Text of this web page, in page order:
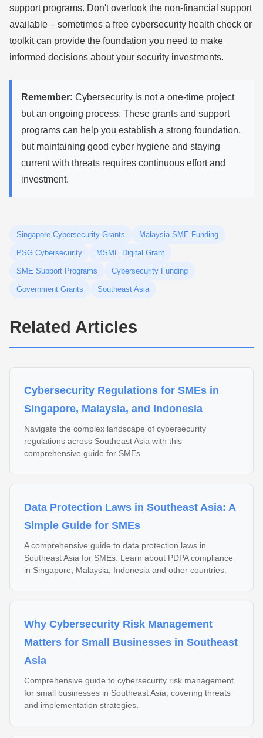
support programs. Don't overlook the non-financial support
available – sometimes a free cybersecurity health check or
toolkit can provide the foundation you need to make
informed decisions about your security investments.
Remember: Cybersecurity is not a one-time project
but an ongoing process. These grants and support
programs can help you establish a strong foundation,
but maintaining good cyber hygiene and staying
current with threats requires continuous effort and
investment.
Singapore Cybersecurity Grants Malaysia SME Funding
PSG Cybersecurity MSME Digital Grant
SME Support Programs Cybersecurity Funding
Government Grants Southeast Asia
Related Articles
Cybersecurity Regulations for SMEs in
Singapore, Malaysia, and Indonesia
Navigate the complex landscape of cybersecurity
regulations across Southeast Asia with this
comprehensive guide for SMEs.
Data Protection Laws in Southeast Asia: A
Simple Guide for SMEs
A comprehensive guide to data protection laws in
Southeast Asia for SMEs. Learn about PDPA compliance
in Singapore, Malaysia, Indonesia and other countries.
Why Cybersecurity Risk Management
Matters for Small Businesses in Southeast
Asia
Comprehensive guide to cybersecurity risk management
for small businesses in Southeast Asia, covering threats
and implementation strategies.